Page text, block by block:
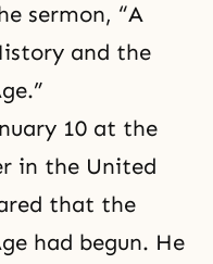
sermon, “A
and the
10 at the
in the United
that the
had begun. He